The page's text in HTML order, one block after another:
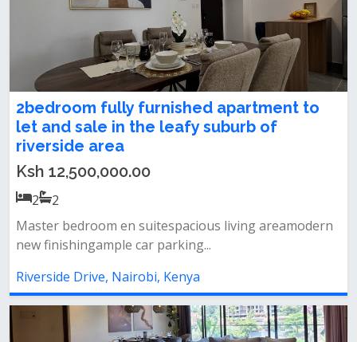
2bedroom fully furnished apartment to
let and sale in the leafy suburb of
riverside area
Ksh 12,500,000.00
2
2
Master bedroom en suitespacious living areamodern
new finishingample car parking...
Riverside Drive, Nairobi, Kenya